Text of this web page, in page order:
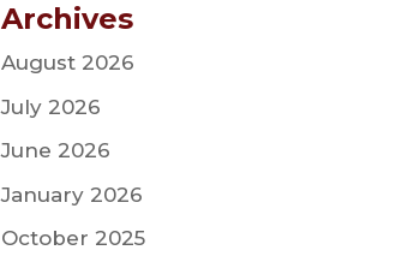
Archives
August 2026
July 2026
June 2026
January 2026
October 2025